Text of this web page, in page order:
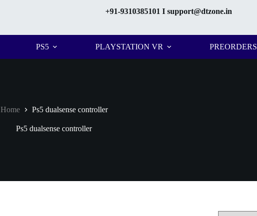
+91-9310385101 I support@dtzone.in
PS5 PLAYSTATION VR PREORDERS
Home Ps5 dualsense controller
Ps5 dualsense controller